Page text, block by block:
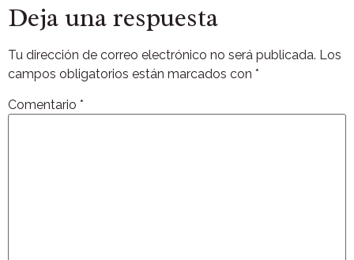
Deja una respuesta
Tu dirección de correo electrónico no será publicada. Los
campos obligatorios están marcados con *
Comentario *